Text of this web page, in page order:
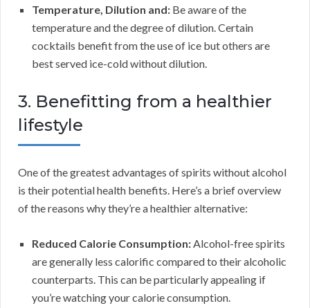
Temperature, Dilution and: Be aware of the
temperature and the degree of dilution. Certain
cocktails benefit from the use of ice but others are
best served ice-cold without dilution.
3. Benefitting from a healthier
lifestyle
One of the greatest advantages of spirits without alcohol
is their potential health benefits. Here’s a brief overview
of the reasons why they’re a healthier alternative:
Reduced Calorie Consumption:Alcohol-free spirits
are generally less calorific compared to their alcoholic
counterparts. This can be particularly appealing if
you’re watching your calorie consumption.